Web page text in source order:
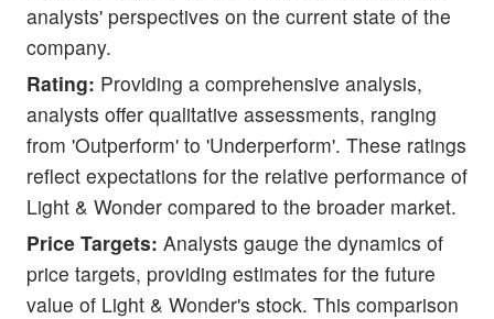
analysts' perspectives on the current state of the
company.
Rating: Providing a comprehensive analysis,
analysts offer qualitative assessments, ranging
from 'Outperform' to 'Underperform'. These ratings
reflect expectations for the relative performance of
Light & Wonder compared to the broader market.
Price Targets: Analysts gauge the dynamics of
price targets, providing estimates for the future
value of Light & Wonder's stock. This comparison